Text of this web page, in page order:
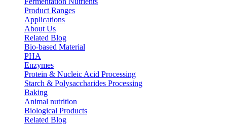
Product Ranges
Applications
About Us
Related Blog
Bio-based Material
PHA
Enzymes
Protein & Nucleic Acid Processing
Starch & Polysaccharides Processing
Baking
Animal nutrition
Biological Products
Related Blog